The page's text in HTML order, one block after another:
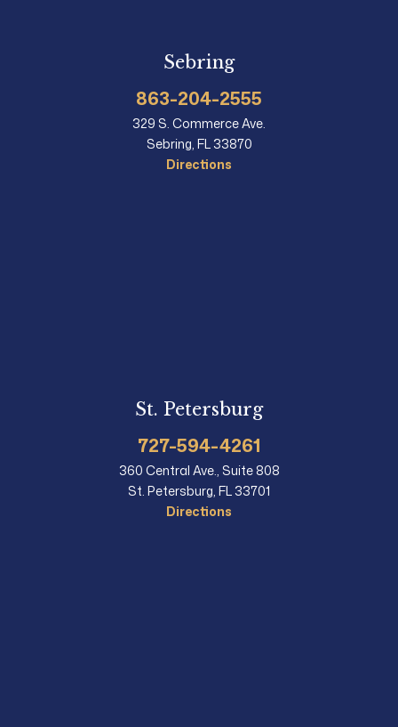
Sebring
863-204-2555
329 S. Commerce Ave.
Sebring, FL 33870
Directions
St. Petersburg
727-594-4261
360 Central Ave., Suite 808
St. Petersburg, FL 33701
Directions